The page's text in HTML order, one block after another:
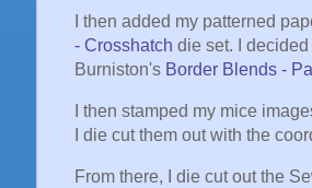
I then added my patterned
- Crosshatch die set. I
Burniston's Border Blends -
I then stamped my mice
I die cut them out with the
From there, I die cut out the